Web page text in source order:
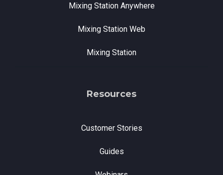
Mixing Station Anywhere
Mixing Station Web
Mixing Station
Resources
Customer Stories
Guides